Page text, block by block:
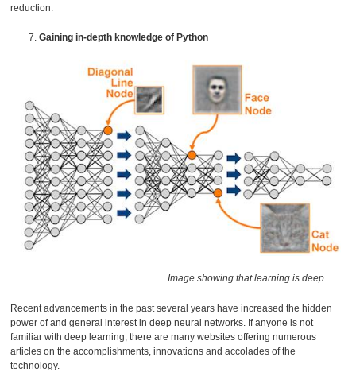
reduction.
Gaining in-depth knowledge of Python
Image showing that learning is deep
Recent advancements in the past several years have increased the hidden
power of and general interest in deep neural networks. If anyone is not
familiar with deep learning, there are many websites offering numerous
articles on the accomplishments, innovations and accolades of the
technology.